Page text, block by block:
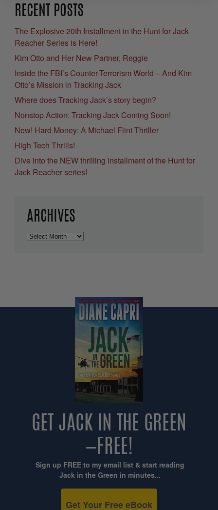
RECENT POSTS
The Explosive 20th Installment in the Hunt for Jack
Reacher Series is Here!
Kim Otto and Her New Partner, Reggie
Inside the FBI’s Counter-Terrorism World – And Kim
Otto’s Mission in Tracking Jack
Where does Tracking Jack’s story begin?
Nonstop Action: Tracking Jack Coming Soon!
New! Hard Money: A Michael Flint Thriller
High Tech Thrills!
Dive into the NEW thrilling installment of the Hunt for
Jack Reacher series!
ARCHIVES
Archives
GET JACK IN THE GREEN
—FREE!
Sign up FREE to my email list & start reading
Jack in the Green in minutes...
Get Your Free eBook